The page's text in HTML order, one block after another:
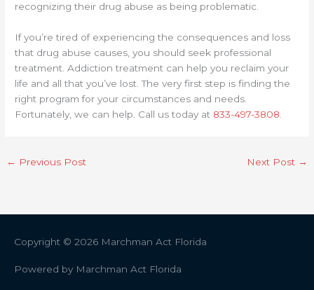
recognizing their drug abuse as being problematic.
If you’re tired of experiencing the consequences and loss
that drug abuse causes, you should seek professional
treatment. Addiction treatment can help you reclaim your
life and all that you’ve lost. The very first step is finding the
right program for your circumstances and needs.
Fortunately, we can help. Call us today at 833-497-3808.
← Previous Post Next Post →
Copyright © 2026 Marchman Act Florida
Powered by Marchman Act Florida